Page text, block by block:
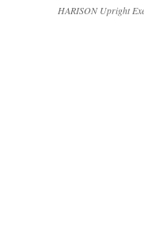
HARISON Upright